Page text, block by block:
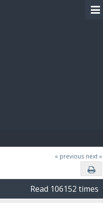
« previous next »
Read 106152 times